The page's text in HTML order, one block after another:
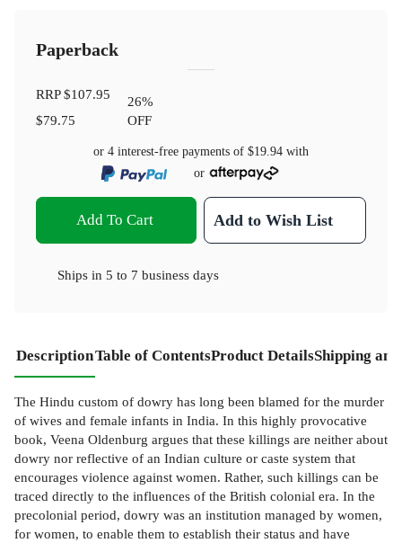
Paperback
RRP$107.95
$79.75
26%
OFF
or 4 interest-free payments of $19.94 with
or
Add To Cart Add to Wish List
Ships in 5 to 7 business days
DescriptionTable of ContentsProduct DetailsShipping
The Hindu custom of dowry has long been blamed for the murder
of wives and female infants in India. In this highly provocative
book, Veena Oldenburg argues that these killings are neither about
dowry nor reflective of an Indian culture or caste system that
encourages violence against women. Rather, such killings can be
traced directly to the influences of the British colonial era. In the
precolonial period, dowry was an institution managed by women,
for women, to enable them to establish their status and have